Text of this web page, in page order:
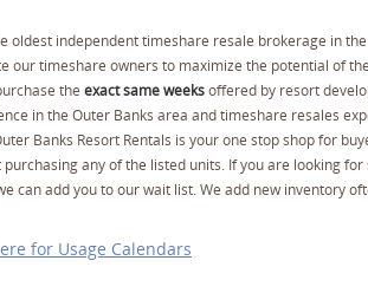
oldest independent timeshare resale brokerage in
our timeshare owners to maximize the potential of
the exact same weeksoffered by resort
in the Outer Banks area and timeshare resales
Banks Resort Rentals is your one stop shop for
any of the listed units. If you are looking for
can add you to our wait list. We add new inventory
for Usage Calendars